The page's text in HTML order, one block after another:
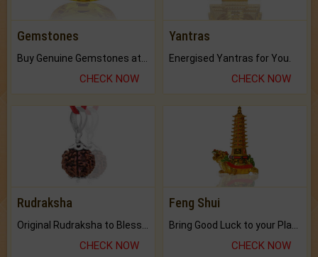
Gemstones
CHECK NOW
Yantras
Energised Yantras for You.
CHECK NOW
Rudraksha
CHECK NOW
Feng Shui
CHECK NOW